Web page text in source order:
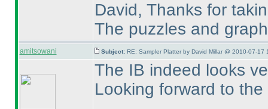
David, Thanks for
The puzzles and
amitsowani Subject: RE: Sampler Platter by David Millar @ 2010-07-17
The IB indeed looks
Looking forward to the